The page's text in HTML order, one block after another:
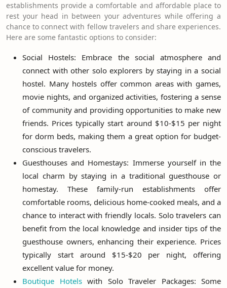
establishments provide a comfortable and affordable place to
rest your head in between your adventures while offering a
chance to connect with fellow travelers and share experiences.
Here are some fantastic options to consider:
Social Hostels: Embrace the social atmosphere and
connect with other solo explorers by staying in a social
hostel. Many hostels offer common areas with games,
movie nights, and organized activities, fostering a sense
of community and providing opportunities to make new
friends. Prices typically start around $10-$15 per night
for dorm beds, making them a great option for budget-
conscious travelers.
Guesthouses and Homestays: Immerse yourself in the
local charm by staying in a traditional guesthouse or
homestay. These family-run establishments offer
comfortable rooms, delicious home-cooked meals, and a
chance to interact with friendly locals. Solo travelers can
benefit from the local knowledge and insider tips of the
guesthouse owners, enhancing their experience. Prices
typically start around $15-$20 per night, offering
excellent value for money.
Boutique Hotelswith Solo Traveler Packages: Some